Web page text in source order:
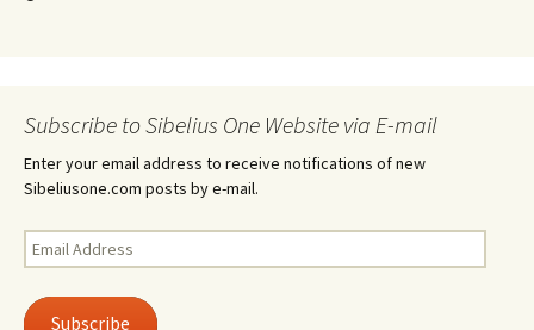
Subscribe to Sibelius One Website via E-mail
Enter your email address to receive notifications of new
Sibeliusone.com posts by e-mail.
Email
Address
Subscribe